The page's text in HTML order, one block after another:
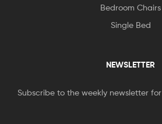
Bedroom Chairs
Single Bed
NEWSLETTER
Subscribe to the weekly newsletter